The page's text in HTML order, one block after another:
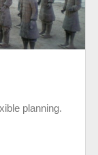
planning.